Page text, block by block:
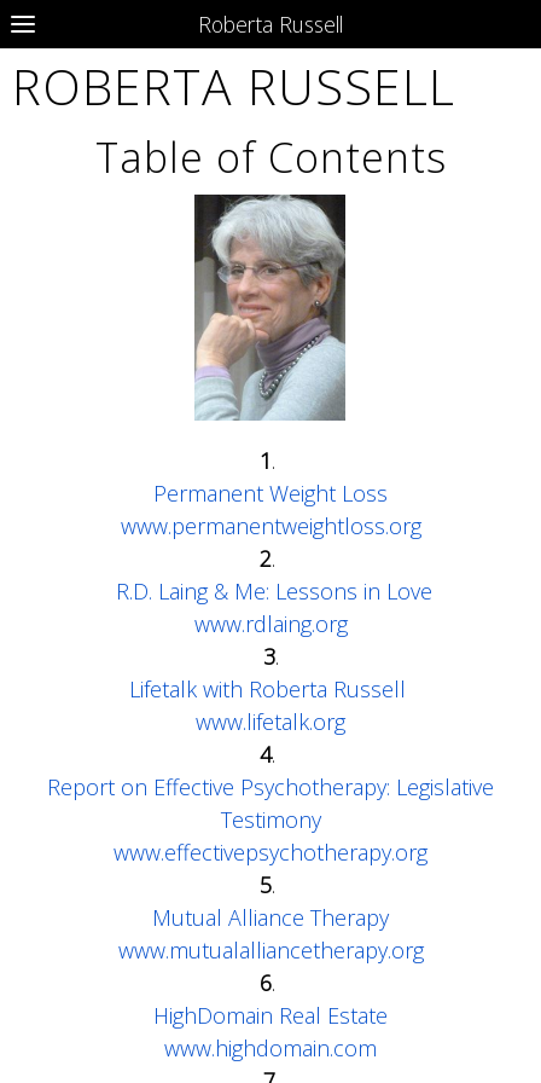
Roberta Russell
ROBERTA RUSSELL
Table of Contents
1.
Permanent Weight Loss
www.permanentweightloss.org
2.
R.D. Laing & Me: Lessons in Love
www.rdlaing.org
3.
Lifetalk with Roberta Russell
www.lifetalk.org
4.
Report on Effective Psychotherapy: Legislative
Testimony
www.effectivepsychotherapy.org
5.
Mutual Alliance Therapy
www.mutualalliancetherapy.org
6.
HighDomain Real Estate
www.highdomain.com